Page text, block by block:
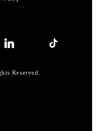
Reserved.